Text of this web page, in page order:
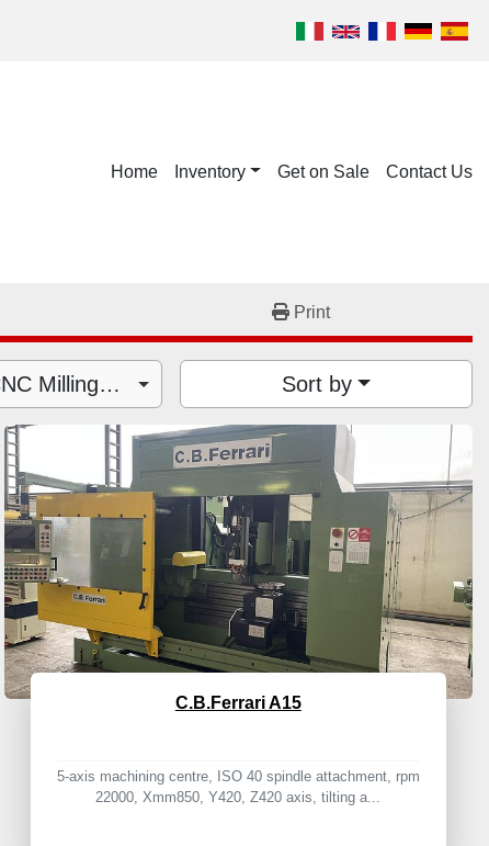
Home Inventory Get on Sale Contact Us
Print
Machining Centers - CNC Milling Machines (5) Sort by
C.B.Ferrari A15
5-axis machining centre, ISO 40 spindle attachment, rpm
22000, Xmm850, Y420, Z420 axis, tilting a...